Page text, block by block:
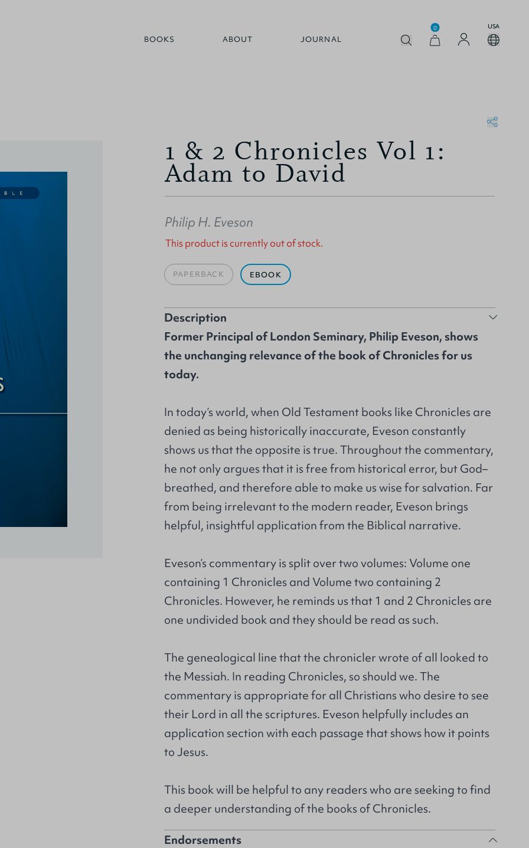
BOOKS ABOUT JOURNAL
0 USA
1 & 2 Chronicles Vol 1:
Adam to David
Philip H. Eveson
This product is currently out of stock.
PAPERBACK EBOOK
Description
Former Principal of London Seminary, Philip Eveson, shows
the unchanging relevance of the book of Chronicles for us
today.
In today’s world, when Old Testament books like Chronicles are
denied as being historically inaccurate, Eveson constantly
shows us that the opposite is true. Throughout the commentary,
he not only argues that it is free from historical error, but God–
breathed, and therefore able to make us wise for salvation. Far
from being irrelevant to the modern reader, Eveson brings
helpful, insightful application from the Biblical narrative.
Eveson’s commentary is split over two volumes: Volume one
containing 1 Chronicles and Volume two containing 2
Chronicles. However, he reminds us that 1 and 2 Chronicles are
one undivided book and they should be read as such.
The genealogical line that the chronicler wrote of all looked to
the Messiah. In reading Chronicles, so should we. The
commentary is appropriate for all Christians who desire to see
their Lord in all the scriptures. Eveson helpfully includes an
application section with each passage that shows how it points
to Jesus.
This book will be helpful to any readers who are seeking to find
a deeper understanding of the books of Chronicles.
Endorsements